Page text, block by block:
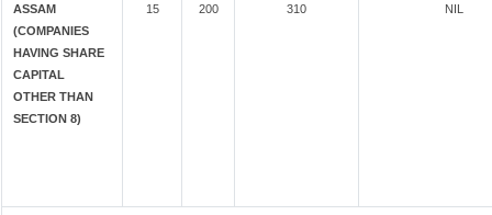
ASSAM
(COMPANIES
HAVING SHARE
CAPITAL
OTHER THAN
SECTION 8)
15 200 310 NIL